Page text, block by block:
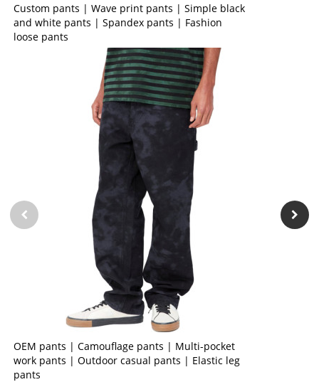
Custom pants | Wave print pants | Simple black
and white pants | Spandex pants | Fashion
loose pants
OEM pants | Camouflage pants | Multi-pocket
work pants | Outdoor casual pants | Elastic leg
pants